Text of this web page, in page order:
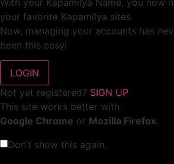
your favorite Kapamilya sites.
Now, managing your accounts has
been this easy!
Not yet registered? SIGN UP
This site works better with
Google Chrome or Mozilla Firefox.
Don’t show this again.